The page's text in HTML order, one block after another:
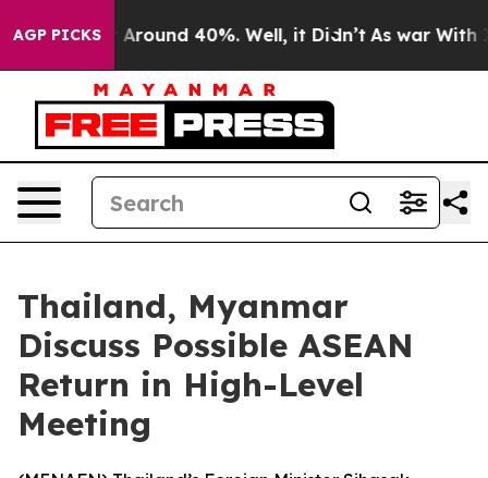
AGP PICKS
a Floor Around 40%. Well, it Didn’t As war With
Thailand, Myanmar
Discuss Possible ASEAN
Return in High-Level
Meeting